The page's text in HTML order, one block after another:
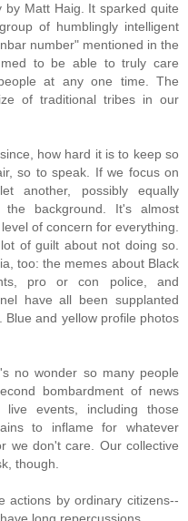
by Matt Haig. It sparked quite
of humblingly intelligent
number" mentioned in the
to be able to truly care
at any one time. The
of traditional tribes in our
how hard it is to keep so
so to speak. If we focus on
another, possibly equally
background. It's almost
of concern for everything.
of guilt about not doing so.
too: the memes about Black
pro or con police, and
have all been supplanted
Blue and yellow profile photos
no wonder so many people
bombardment of news
events, including those
to inflame for whatever
we don't care. Our collective
though.
actions by ordinary citizens--